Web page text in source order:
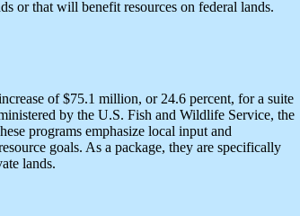
or that will benefit resources on federal lands.
of $75.1 million, or 24.6 percent, for a suite
by the U.S. Fish and Wildlife Service, the
programs emphasize local input and
goals. As a package, they are specifically
lands.